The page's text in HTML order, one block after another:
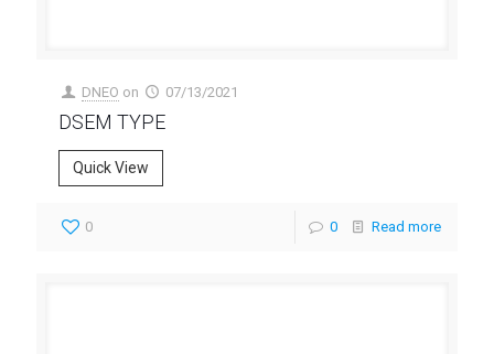
DNEO on 07/13/2021
DSEM TYPE
Quick View
0 0 Read more